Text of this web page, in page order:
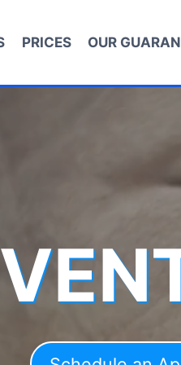
PRICES OUR